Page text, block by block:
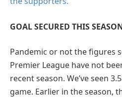
GOAL SECURED THIS
Pandemic or not the figures
Premier League have not
recent season. We’ve seen
game. Earlier in the season,